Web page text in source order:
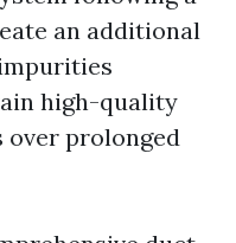
an additional
high-quality
prolonged